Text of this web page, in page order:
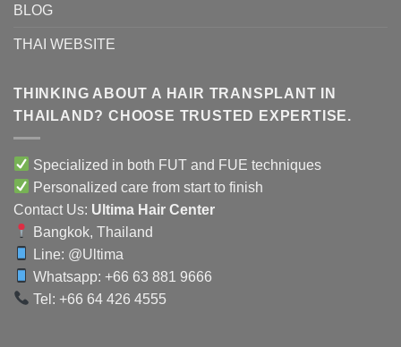
BLOG
THAI WEBSITE
THINKING ABOUT A HAIR TRANSPLANT IN
THAILAND? CHOOSE TRUSTED EXPERTISE.
Specialized in both FUT and FUE techniques
Personalized care from start to finish
Contact Us: Ultima Hair Center
Bangkok, Thailand
Line: @Ultima
Whatsapp: +66 63 881 9666
Tel: +66 64 426 4555